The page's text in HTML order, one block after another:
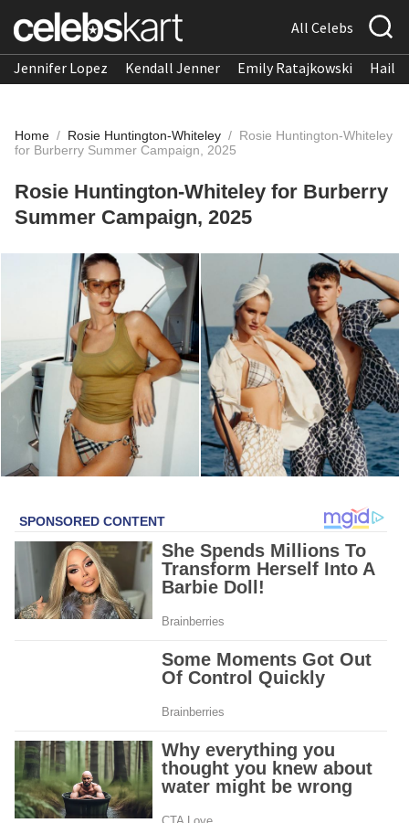
All Celebs
Jennifer Lopez Kendall Jenner Emily Ratajkowski
Home / Rosie Huntington-Whiteley / Rosie Huntington-Whiteley
for Burberry Summer Campaign, 2025
Rosie Huntington-Whiteley for Burberry
Summer Campaign, 2025